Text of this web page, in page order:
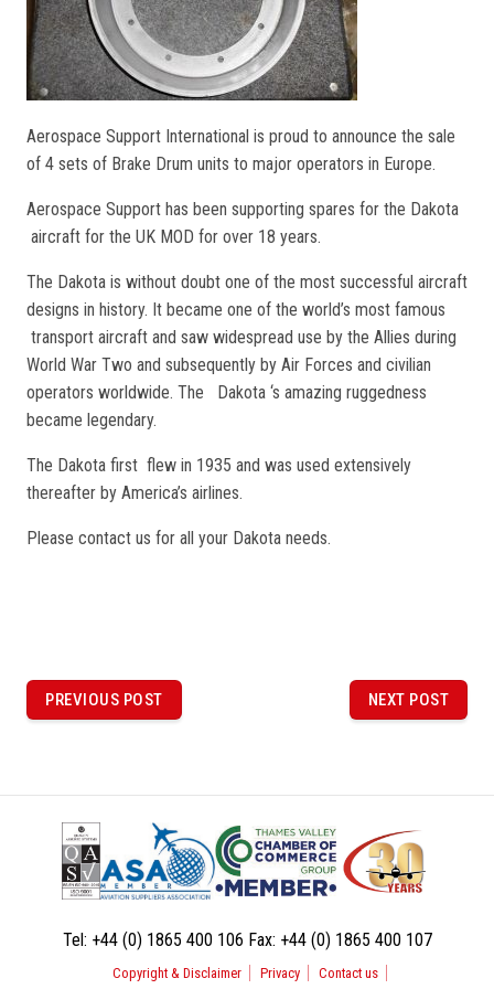
Aerospace Support International is proud to announce the sale
of 4 sets of Brake Drum units to major operators in Europe.
Aerospace Support has been supporting spares for the Dakota
aircraft for the UK MOD for over 18 years.
The Dakota is without doubt one of the most successful aircraft
designs in history. It became one of the world’s most famous
transport aircraft and saw widespread use by the Allies during
World War Two and subsequently by Air Forces and civilian
operators worldwide. The Dakota ‘s amazing ruggedness
became legendary.
The Dakota first flew in 1935 and was used extensively
thereafter by America’s airlines.
Please contact us for all your Dakota needs.
P
oPREVIOUS
PREVIOUS POST
NEXT
NEXT POST
Tel: +44 (0) 1865 400 106 Fax: +44 (0) 1865 400 107
Copyright & Disclaimer Privacy Contact us